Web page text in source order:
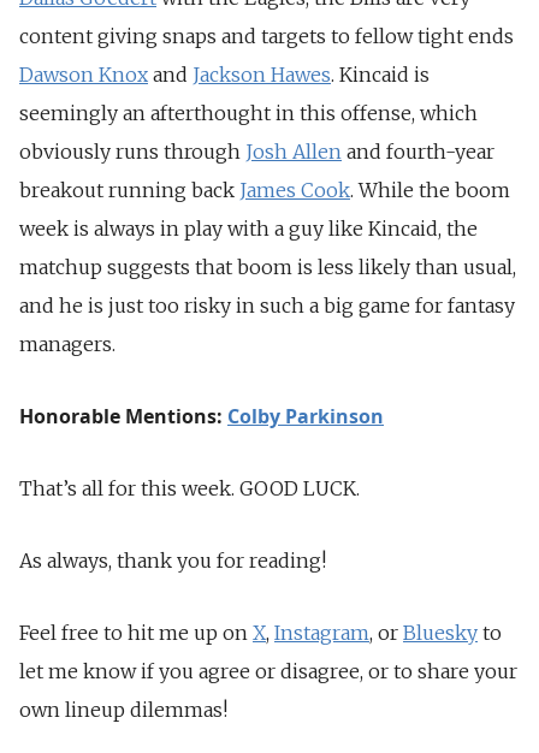
content giving snaps and targets to fellow tight ends
Dawson Knox and Jackson Hawes. Kincaid is
seemingly an afterthought in this offense, which
obviously runs through Josh Allen and fourth-year
breakout running back James Cook. While the boom
week is always in play with a guy like Kincaid, the
matchup suggests that boom is less likely than usual,
and he is just too risky in such a big game for fantasy
managers.
Honorable Mentions: Colby Parkinson
That’s all for this week. GOOD LUCK.
As always, thank you for reading!
Feel free to hit me up on X, Instagram, or Bluesky to
let me know if you agree or disagree, or to share your
own lineup dilemmas!